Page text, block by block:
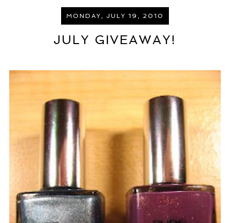
MONDAY, JULY 19, 2010
JULY GIVEAWAY!